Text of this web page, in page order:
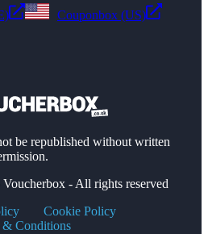
Couponbox (US)
be republished without written
- All rights reserved
Cookie Policy
& Conditions